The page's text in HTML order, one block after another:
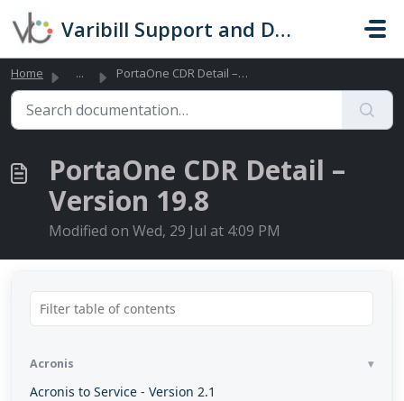
Skip to main content
Varibill Support and Documentation
Home ... PortaOne CDR Detail – Version 19.8
PortaOne CDR Detail –
Version 19.8
Modified on Wed, 29 Jul at 4:09 PM
Acronis
Acronis to Service - Version 2.1